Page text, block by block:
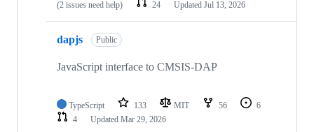
(2 issues need help)
24 Updated Jul 13, 2026
dapjs Public
JavaScript interface to CMSIS-DAP
TypeScript 133 MIT 56
6
4
Updated Mar 29, 2026